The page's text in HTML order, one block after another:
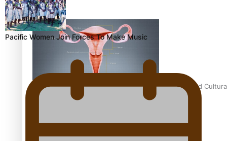
Calls For Better Gynaecological Cancer Education and
Pacific Women Join Forces To Make Music